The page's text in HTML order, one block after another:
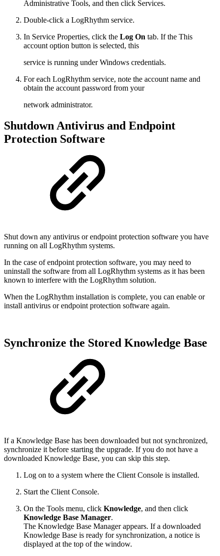
Administrative Tools, and then click Services.
Double-click a LogRhythm service.
In Service Properties, click the Log On tab. If the This
account option button is selected, this
service is running under Windows credentials.
For each LogRhythm service, note the account name and
obtain the account password from your
network administrator.
Shutdown Antivirus and Endpoint
Protection Software
Shut down any antivirus or endpoint protection software you have
running on all LogRhythm systems.
In the case of endpoint protection software, you may need to
uninstall the software from all LogRhythm systems as it has been
known to interfere with the LogRhythm solution.
When the LogRhythm installation is complete, you can enable or
install antivirus or endpoint protection software again.
Synchronize the Stored Knowledge Base
If a Knowledge Base has been downloaded but not synchronized,
synchronize it before starting the upgrade. If you do not have a
downloaded Knowledge Base, you can skip this step.
Log on to a system where the Client Console is installed.
Start the Client Console.
On the Tools menu, click Knowledge, and then click
Knowledge Base Manager.
The Knowledge Base Manager appears. If a downloaded
Knowledge Base is ready for synchronization, a notice is
displayed at the top of the window.